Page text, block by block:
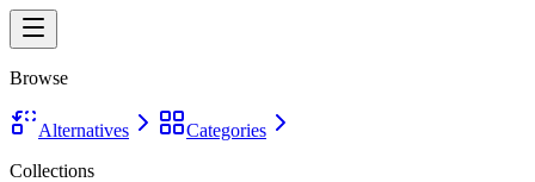
Browse
Alternatives
Categories
Collections